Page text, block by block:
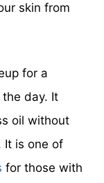
skin from
for a
day. It
oil without
It is one of
for those with